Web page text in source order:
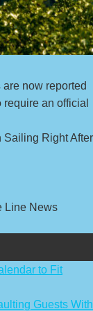
are now reported
an official
Sailing Right After
Line News
to Fit
Guests With